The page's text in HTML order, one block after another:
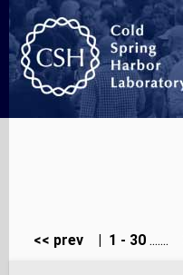
<< prev 1 - 30 .......